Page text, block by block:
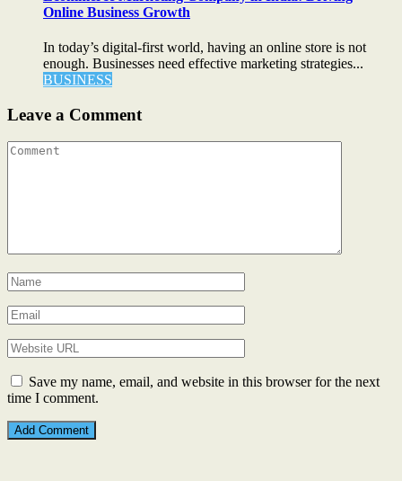
Online Business Growth
In today’s digital-first world, having an online store is not
enough. Businesses need effective marketing strategies...
BUSINESS
Leave a Comment
Save my name, email, and website in this browser for the next
time I comment.